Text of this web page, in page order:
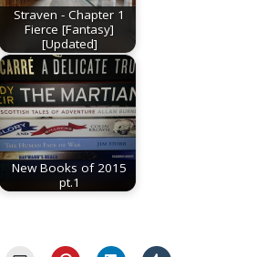
Straven - Chapter 1
Fierce [Fantasy]
[Updated]
New Books of 2015
pt.1